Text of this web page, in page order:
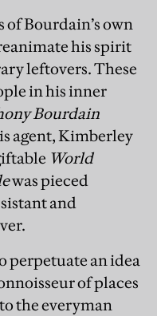
of Bourdain’s own
his spirit
leftovers. These
in his inner
Bourdain
agent, Kimberley
World
was pieced
and
perpetuate an idea
of places
the everyman